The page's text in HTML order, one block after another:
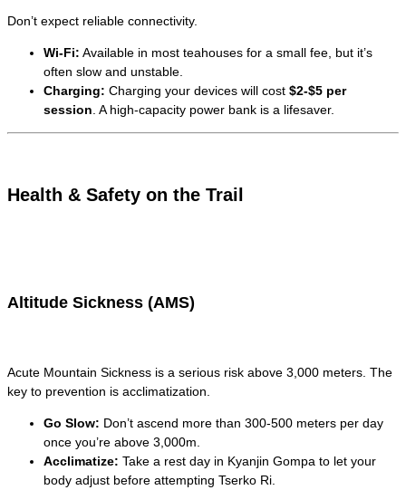
Don’t expect reliable connectivity.
Wi-Fi: Available in most teahouses for a small fee, but it’s
often slow and unstable.
Charging: Charging your devices will cost $2-$5 per
session. A high-capacity power bank is a lifesaver.
Health & Safety on the Trail
Altitude Sickness (AMS)
Acute Mountain Sickness is a serious risk above 3,000 meters. The
key to prevention is acclimatization.
Go Slow: Don’t ascend more than 300-500 meters per day
once you’re above 3,000m.
Acclimatize: Take a rest day in Kyanjin Gompa to let your
body adjust before attempting Tserko Ri.